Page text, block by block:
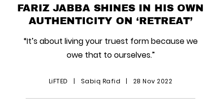
FARIZ JABBA SHINES IN HIS OWN
AUTHENTICITY ON ‘RETREAT’
“It’s about living your truest form because we
owe that to ourselves.”
LiFTED | Sabiq Rafid | 28 Nov 2022